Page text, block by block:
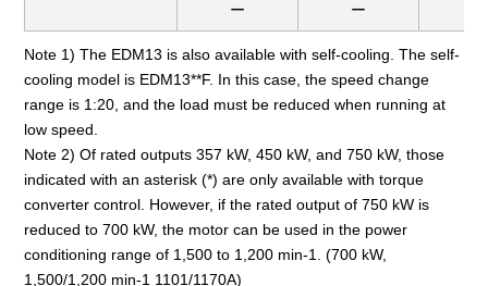
ー ー
Note 1) The EDM13 is also available with self-cooling. The self-
cooling model is EDM13**F. In this case, the speed change
range is 1:20, and the load must be reduced when running at
low speed.
Note 2) Of rated outputs 357 kW, 450 kW, and 750 kW, those
indicated with an asterisk (*) are only available with torque
converter control. However, if the rated output of 750 kW is
reduced to 700 kW, the motor can be used in the power
conditioning range of 1,500 to 1,200 min-1. (700 kW,
1,500/1,200 min-1 1101/1170A)